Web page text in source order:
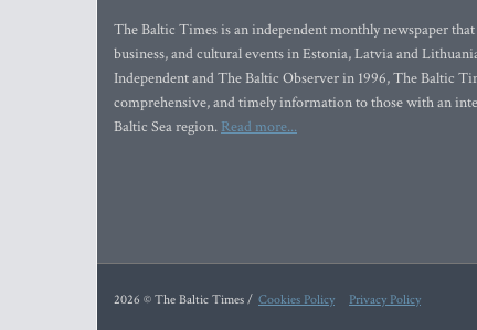
The Baltic Times is an independent monthly newspaper
business, and cultural events in Estonia, Latvia and
Independent and The Baltic Observer in 1996, The Baltic
comprehensive, and timely information to those with an
Baltic Sea region. Read more...
2026 © The Baltic Times / Cookies Policy Privacy Policy